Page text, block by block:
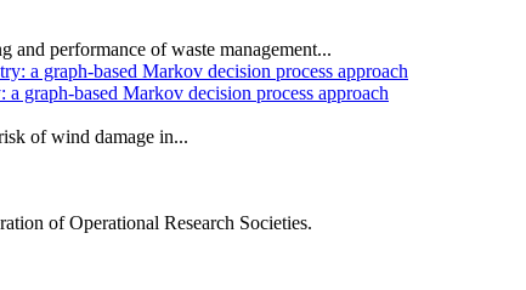
and performance of waste management...
graph‐based Markov decision process approach
of wind damage in...
of Operational Research Societies.